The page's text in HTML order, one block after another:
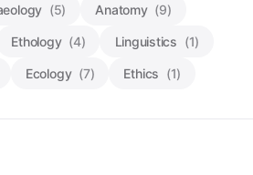
(5) Anatomy (9)
Ethology (4) Linguistics (1)
Ecology (7) Ethics (1)